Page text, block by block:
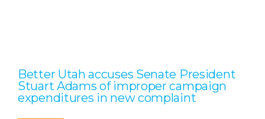
Better Utah accuses Senate President
Stuart Adams of improper campaign
expenditures in new complaint